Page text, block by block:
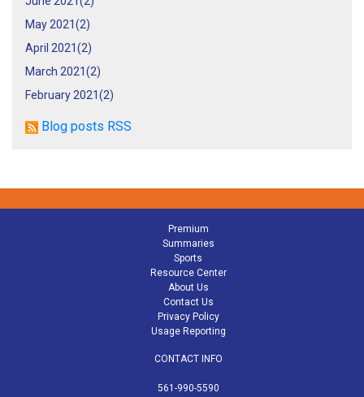
May 2021(2)
April 2021(2)
March 2021(2)
February 2021(2)
Blog posts RSS
Premium
Summaries
Sports
Resource Center
About Us
Contact Us
Privacy Policy
Usage Reporting
CONTACT INFO
561-990-5590